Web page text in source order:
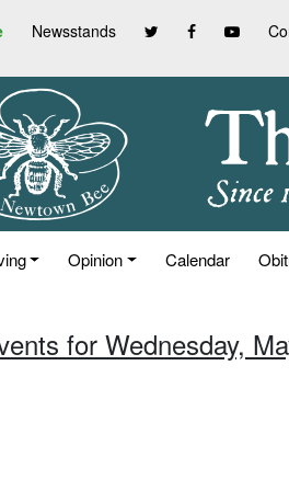
Newsstands
Opinion Calendar
for Wednesday,